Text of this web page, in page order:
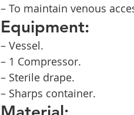
– To maintain venous
Equipment:
– Vessel.
– 1 Compressor.
– Sterile drape.
– Sharps container.